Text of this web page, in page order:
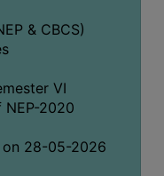
& CBCS)
VI
NEP-2020
28-05-2026